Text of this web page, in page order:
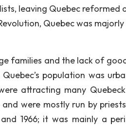
leaving Quebec reformed
Quebec was majorly
families and the lack of
population was
attracting many
were mostly run by
1966; it was mainly a